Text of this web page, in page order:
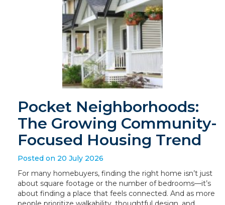
Pocket Neighborhoods:
The Growing Community-
Focused Housing Trend
Posted on 20 July 2026
For many homebuyers, finding the right home isn’t just
about square footage or the number of bedrooms—it’s
about finding a place that feels connected. And as more